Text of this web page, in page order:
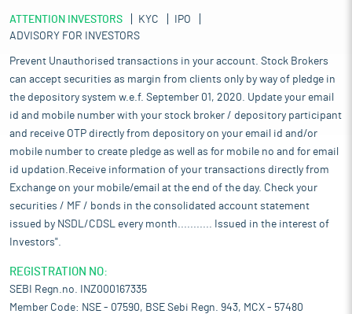
ATTENTION INVESTORS KYC
IPO
ADVISORY FOR INVESTORS
Prevent Unauthorised transactions in your account. Stock Brokers
can accept securities as margin from clients only by way of pledge in
the depository system w.e.f. September 01, 2020. Update your email
id and mobile number with your stock broker / depository participant
and receive OTP directly from depository on your email id and/or
mobile number to create pledge as well as for mobile no and for email
id updation.Receive information of your transactions directly from
Exchange on your mobile/email at the end of the day. Check your
securities / MF / bonds in the consolidated account statement
issued by NSDL/CDSL every month........... Issued in the interest of
Investors".
REGISTRATION NO:
SEBI Regn.no. INZ000167335
Member Code: NSE - 07590, BSE Sebi Regn. 943, MCX - 57480